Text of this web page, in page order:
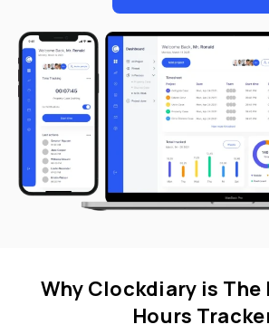
Why Clockdiary is The
Hours